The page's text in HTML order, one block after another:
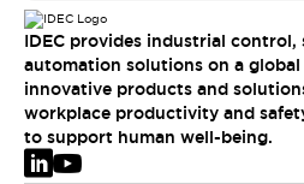
IDEC provides industrial control,
automation solutions on a global
innovative products and
workplace productivity and
to support human well-being.